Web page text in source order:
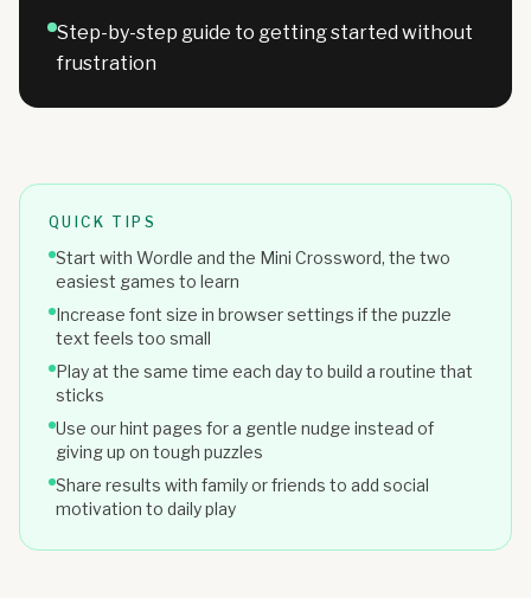
Step-by-step guide to getting started without
frustration
QUICK TIPS
Start with Wordle and the Mini Crossword, the two
easiest games to learn
Increase font size in browser settings if the puzzle
text feels too small
Play at the same time each day to build a routine that
sticks
Use our hint pages for a gentle nudge instead of
giving up on tough puzzles
Share results with family or friends to add social
motivation to daily play